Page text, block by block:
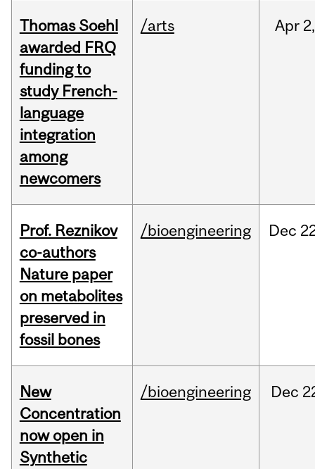
Thomas Soehl
awarded FRQ
funding to
study French-
language
integration
among
newcomers
/arts Apr 2,
Prof. Reznikov
co-authors
Nature paper
on metabolites
preserved in
fossil bones
/bioengineering Dec
New
Concentration
now open in
Synthetic
/bioengineering Dec